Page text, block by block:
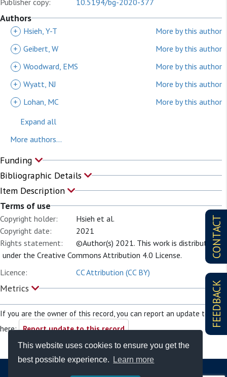
This website uses cookies to ensure you get the
best possible experience.
Learn more
CONTACT
FEEDBACK
Publisher copy:
10.5194/bg-2020-377
Authors
+ Hsieh, Y-T
More by this author
+ Geibert, W
More by this author
+ Woodward, EMS
More by this author
+ Wyatt, NJ
More by this author
+
Lohan, MC
More by this author
Expand all
More authors...
Funding
Bibliographic Details
Item Description
Terms of use
Copyright holder:
Hsieh et al.
Copyright date:
2021
Rights statement:
©Author(s) 2021. This work is distributed
under the Creative Commons Attribution 4.0 License.
Licence:
CC Attribution (CC BY)
Metrics
If you are the owner of this record, you can report an update to it
here: Report update to this record